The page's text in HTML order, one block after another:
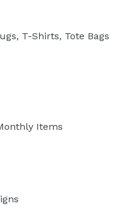
T-Shirts, Tote Bags
Items